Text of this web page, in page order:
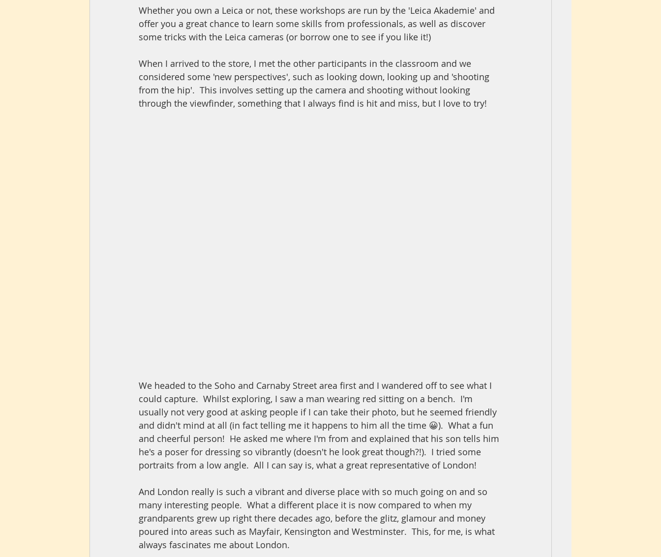
Whether you own a Leica or not, these workshops are run by the 'Leica Akademie' and
offer you a great chance to learn some skills from professionals, as well as discover
some tricks with the Leica cameras (or borrow one to see if you like it!)
When I arrived to the store, I met the other participants in the classroom and we
considered some 'new perspectives', such as looking down, looking up and 'shooting
from the hip'.  This involves setting up the camera and shooting without looking
through the viewfinder, something that I always find is hit and miss, but I love to try!
We headed to the Soho and Carnaby Street area first and I wandered off to see what I
could capture.  Whilst exploring, I saw a man wearing red sitting on a bench.  I'm
usually not very good at asking people if I can take their photo, but he seemed friendly
and didn't mind at all (in fact telling me it happens to him all the time 😀).  What a fun
and cheerful person!  He asked me where I'm from and explained that his son tells him
he's a poser for dressing so vibrantly (doesn't he look great though?!).  I tried some
portraits from a low angle.  All I can say is, what a great representative of London!
And London really is such a vibrant and diverse place with so much going on and so
many interesting people.  What a different place it is now compared to when my
grandparents grew up right there decades ago, before the glitz, glamour and money
poured into areas such as Mayfair, Kensington and Westminster.  This, for me, is what
always fascinates me about London.